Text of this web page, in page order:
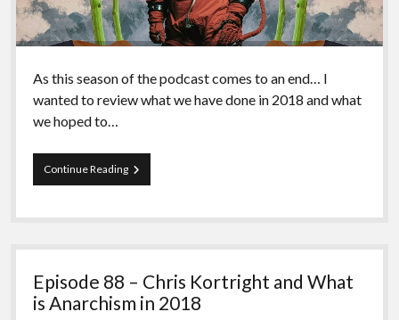
As this season of the podcast comes to an end… I
wanted to review what we have done in 2018 and what
we hoped to…
Continue ReadingEpisode
89
What
Anarchism
2018
with
Andy
Episode 88 – Chris Kortright and What
is Anarchism in 2018